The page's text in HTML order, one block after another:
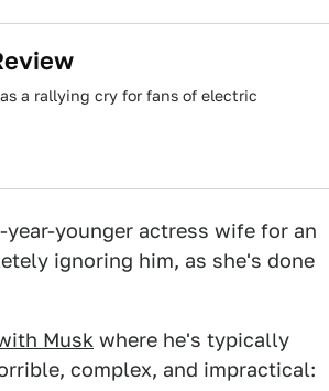
a rallying cry for fans of electric
younger actress wife for an
ignoring him, as she's done
Musk where he's typically
complex, and impractical: